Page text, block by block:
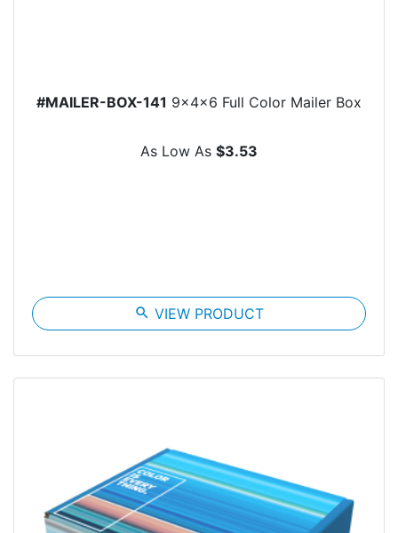
#MAILER-BOX-141 9x4x6 Full Color Mailer Box
As Low As $3.53
search VIEW PRODUCT